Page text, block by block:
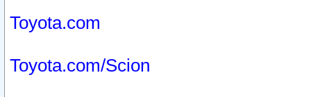
Toyota.com
Toyota.com/Scion